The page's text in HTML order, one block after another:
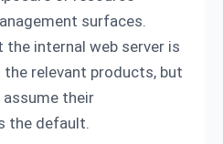
surfaces.
the internal web server is
relevant products, but
their
the default.